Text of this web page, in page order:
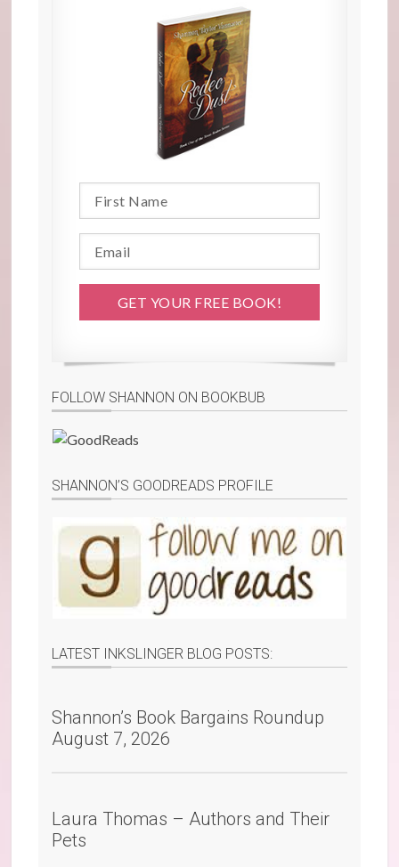
FOLLOW SHANNON ON BOOKBUB
SHANNON’S GOODREADS PROFILE
LATEST INKSLINGER BLOG POSTS:
Shannon’s Book Bargains Roundup
August 7, 2026
Laura Thomas – Authors and Their
Pets